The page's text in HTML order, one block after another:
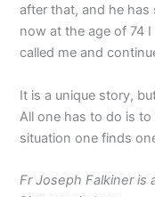
after that, and he
now at the age of 74
called me and
It is a unique story,
All one has to do is
situation one finds
Fr Joseph Falkiner is